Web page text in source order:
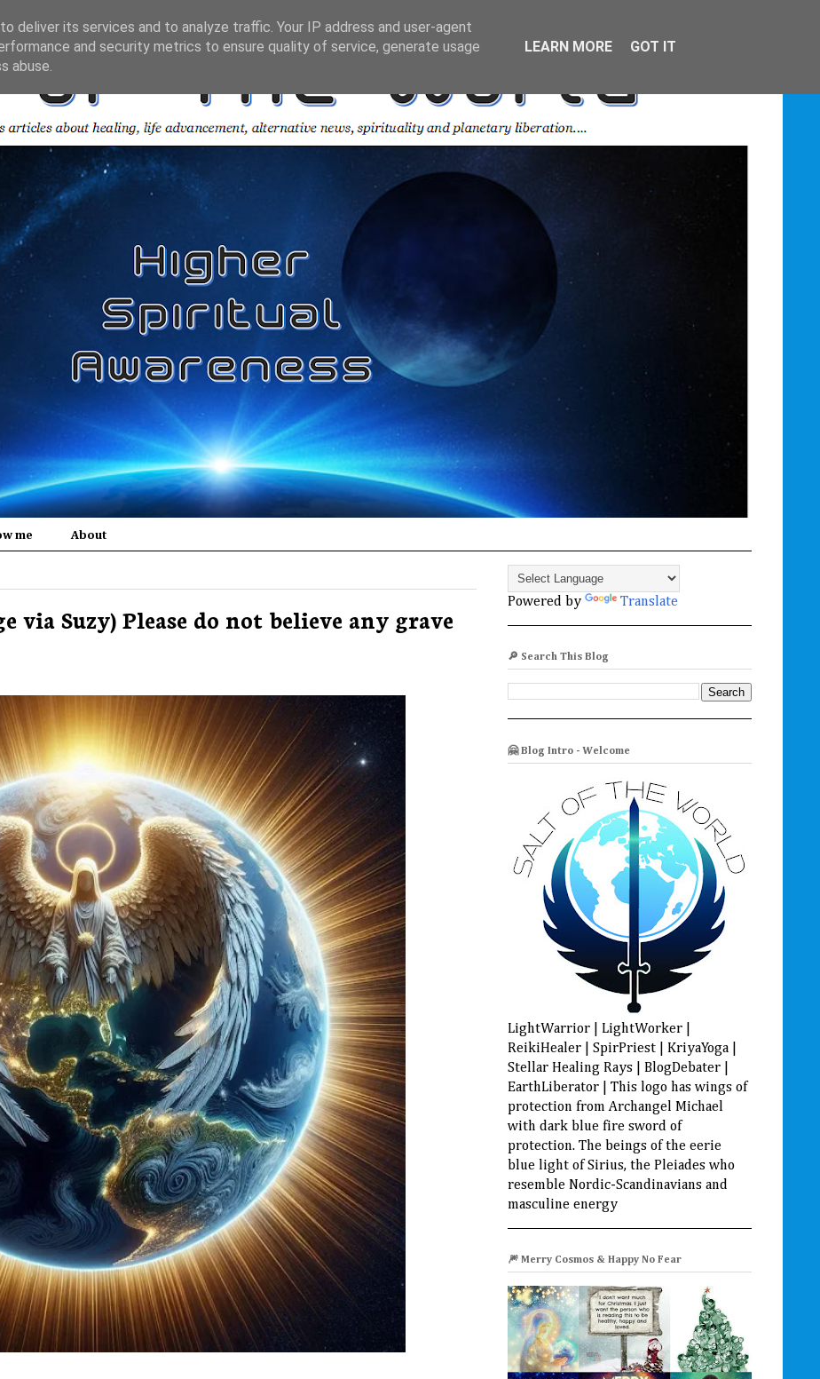
me About
via Suzy) Please do not believe any grave
Powered by Translate
🔎 Search This Blog
🤗 Blog Intro - Welcome
LightWarrior | LightWorker |
ReikiHealer | SpirPriest | KriyaYoga |
Stellar Healing Rays | BlogDebater |
EarthLiberator | This logo has wings of
protection from Archangel Michael
with dark blue fire sword of
protection. The beings of the eerie
blue light of Sirius, the Pleiades who
resemble Nordic-Scandinavians and
masculine energy
🎆 Merry Cosmos & Happy No Fear
deliver its services and to analyze traffic. Your IP address and user-agent
and security metrics to ensure quality of service, generate usage
abuse.
LEARN MORE GOT IT